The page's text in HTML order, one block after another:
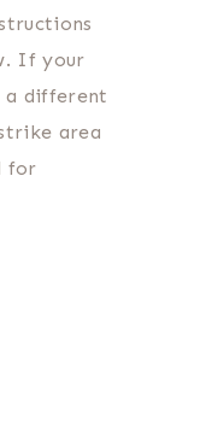
If your
a different
area
for